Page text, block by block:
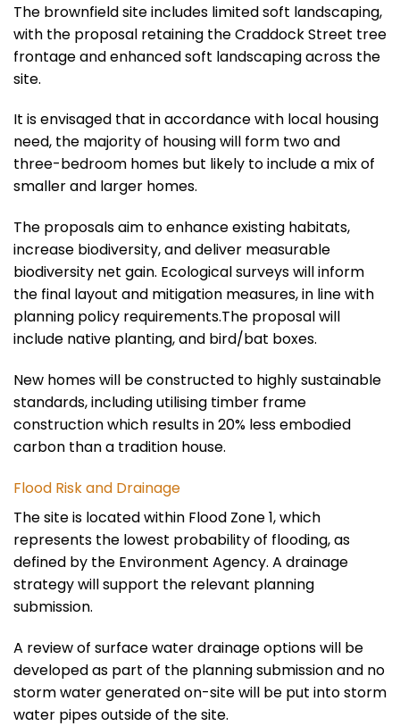
The brownfield site includes limited soft landscaping,
with the proposal retaining the Craddock Street tree
frontage and enhanced soft landscaping across the
site.
It is envisaged that in accordance with local housing
need, the majority of housing will form two and
three-bedroom homes but likely to include a mix of
smaller and larger homes.
The proposals aim to enhance existing habitats,
increase biodiversity, and deliver measurable
biodiversity net gain. Ecological surveys will inform
the final layout and mitigation measures, in line with
planning policy requirements.The proposal will
include native planting, and bird/bat boxes.
New homes will be constructed to highly sustainable
standards, including utilising timber frame
construction which results in 20% less embodied
carbon than a tradition house.
Flood Risk and Drainage
The site is located within Flood Zone 1, which
represents the lowest probability of flooding, as
defined by the Environment Agency. A drainage
strategy will support the relevant planning
submission.
A review of surface water drainage options will be
developed as part of the planning submission and no
storm water generated on-site will be put into storm
water pipes outside of the site.